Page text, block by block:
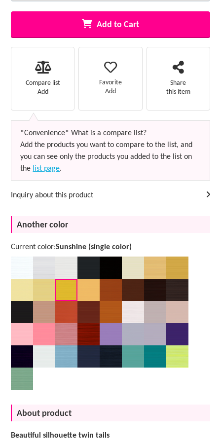
Add to Cart
Compare list
Add
Favorite
Add
Share
this item
*Convenience* What is a compare list?
Add the products you want to compare to the list, and
you can see only the products you added to the list on
the list page.
Inquiry about this product
Another color
Current color:Sunshine (single color)
About product
Beautiful silhouette twin tails